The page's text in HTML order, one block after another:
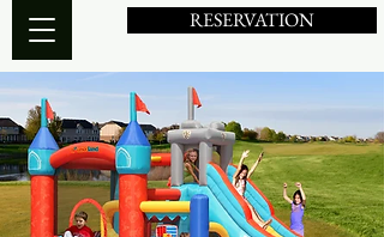
RESERVATION